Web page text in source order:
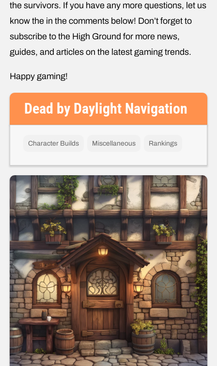
the survivors. If you have any more questions, let us
know the in the comments below! Don’t forget to
subscribe to the High Ground for more news,
guides, and articles on the latest gaming trends.
Happy gaming!
Dead by Daylight Navigation
Character Builds Miscellaneous Rankings